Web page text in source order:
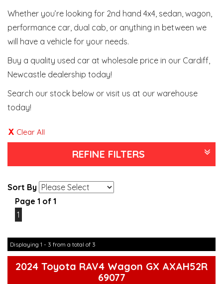
Whether you’re looking for 2nd hand 4x4, sedan, wagon,
performance car, dual cab, or anything in between we
will have a vehicle for your needs.
Buy a quality used car at wholesale price in our Cardiff,
Newcastle dealership today!
Search our stock below or visit us at our warehouse
today!
Clear All
REFINE FILTERS
Sort By
Page 1 of 1
1
Displaying 1 - 3 from a total of 3
2024 Toyota RAV4 Wagon GX AXAH52R
69077